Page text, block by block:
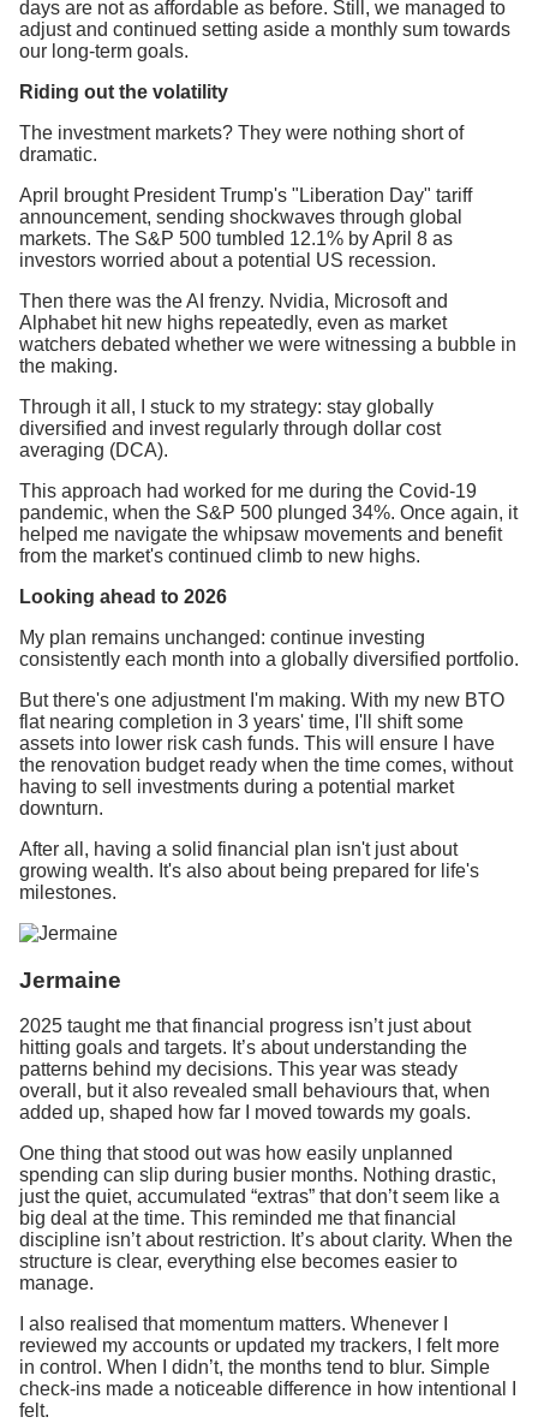
days are not as affordable as before. Still, we managed to
adjust and continued setting aside a monthly sum towards
our long-term goals.
Riding out the volatility
The investment markets? They were nothing short of
dramatic.
April brought President Trump's "Liberation Day" tariff
announcement, sending shockwaves through global
markets. The S&P 500 tumbled 12.1% by April 8 as
investors worried about a potential US recession.
Then there was the AI frenzy. Nvidia, Microsoft and
Alphabet hit new highs repeatedly, even as market
watchers debated whether we were witnessing a bubble in
the making.
Through it all, I stuck to my strategy: stay globally
diversified and invest regularly through dollar cost
averaging (DCA).
This approach had worked for me during the Covid-19
pandemic, when the S&P 500 plunged 34%. Once again, it
helped me navigate the whipsaw movements and benefit
from the market's continued climb to new highs.
Looking ahead to 2026
My plan remains unchanged: continue investing
consistently each month into a globally diversified portfolio.
But there's one adjustment I'm making. With my new BTO
flat nearing completion in 3 years' time, I'll shift some
assets into lower risk cash funds. This will ensure I have
the renovation budget ready when the time comes, without
having to sell investments during a potential market
downturn.
After all, having a solid financial plan isn't just about
growing wealth. It's also about being prepared for life's
milestones.
Jermaine
2025 taught me that financial progress isn’t just about
hitting goals and targets. It’s about understanding the
patterns behind my decisions. This year was steady
overall, but it also revealed small behaviours that, when
added up, shaped how far I moved towards my goals.
One thing that stood out was how easily unplanned
spending can slip during busier months. Nothing drastic,
just the quiet, accumulated “extras” that don’t seem like a
big deal at the time. This reminded me that financial
discipline isn’t about restriction. It’s about clarity. When the
structure is clear, everything else becomes easier to
manage.
I also realised that momentum matters. Whenever I
reviewed my accounts or updated my trackers, I felt more
in control. When I didn’t, the months tend to blur. Simple
check-ins made a noticeable difference in how intentional I
felt.